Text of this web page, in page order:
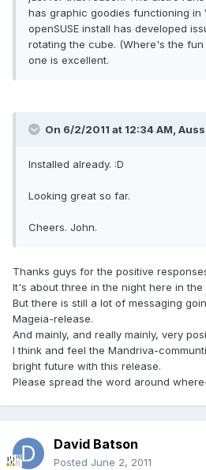
has graphic goodies functioning in
openSUSE install has developed
rotating the cube. (Where's the fun
one is excellent.
On 6/2/2011 at 12:34 AM,
Installed already. :D
Looking great so far.
Cheers. John.
Thanks guys for the positive
It's about three in the night here in the
But there is still a lot of messaging
Mageia-release.
And mainly, and really mainly, very
I think and feel the Mandriva-
bright future with this release.
Please spread the word around
David Batson
Posted June 2, 2011